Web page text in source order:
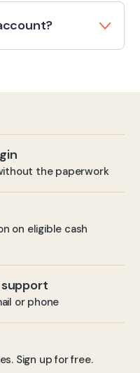
the paperwork
on eligible cash
or phone
Sign up for free.